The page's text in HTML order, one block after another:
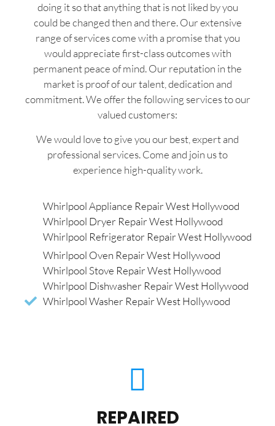
doing it so that anything that is not liked by you
could be changed then and there. Our extensive
range of services come with a promise that you
would appreciate first-class outcomes with
permanent peace of mind. Our reputation in the
market is proof of our talent, dedication and
commitment. We offer the following services to our
valued customers:
We would love to give you our best, expert and
professional services. Come and join us to
experience high-quality work.
Whirlpool Appliance Repair West Hollywood
Whirlpool Dryer Repair West Hollywood
Whirlpool Refrigerator Repair West Hollywood
Whirlpool Oven Repair West Hollywood
Whirlpool Stove Repair West Hollywood
Whirlpool Dishwasher Repair West Hollywood
Whirlpool Washer Repair West Hollywood
REPAIRED